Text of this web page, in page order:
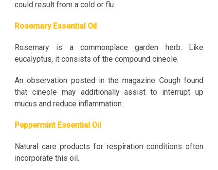
could result from a cold or flu.
Rosemary Essential Oil
Rosemary is a commonplace garden herb. Like
eucalyptus, it consists of the compound cineole.
An observation posted in the magazine Cough found
that cineole may additionally assist to interrupt up
mucus and reduce inflammation.
Peppermint Essential Oil
Natural care products for respiration conditions often
incorporate this oil.